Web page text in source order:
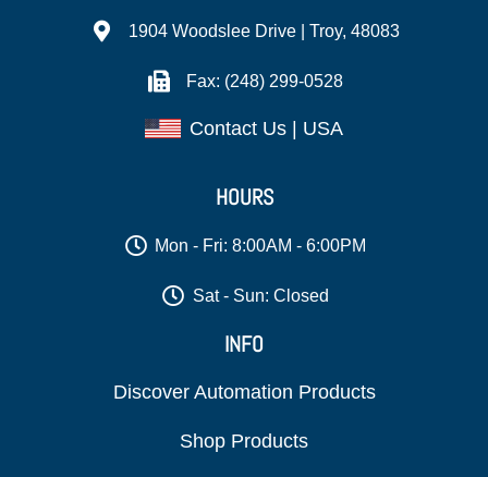
1904 Woodslee Drive | Troy, 48083
Fax: (248) 299-0528
Contact Us | USA
HOURS
Mon - Fri: 8:00AM - 6:00PM
Sat - Sun: Closed
INFO
Discover Automation Products
Shop Products